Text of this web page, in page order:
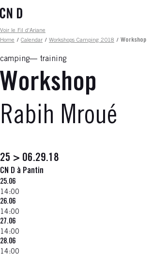
to
content
Fil d'ariane
Voir le Fil d'Ariane
Home / Calendar / Workshops Camping 2018 / Workshop
camping training
Workshop
Rabih Mroué
25 > 06.29.18
CN D à Pantin
25.06
14:00
26.06
14:00
27.06
14:00
28.06
14:00